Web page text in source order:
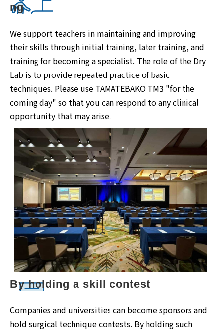
ng
We support teachers in maintaining and improving
their skills through initial training, later training, and
training for becoming a specialist. The role of the Dry
Lab is to provide repeated practice of basic
techniques. Please use TAMATEBAKO TM3 "for the
coming day" so that you can respond to any clinical
opportunity that may arise.
By holding a skill contest
Companies and universities can become sponsors and
hold surgical technique contests. By holding such